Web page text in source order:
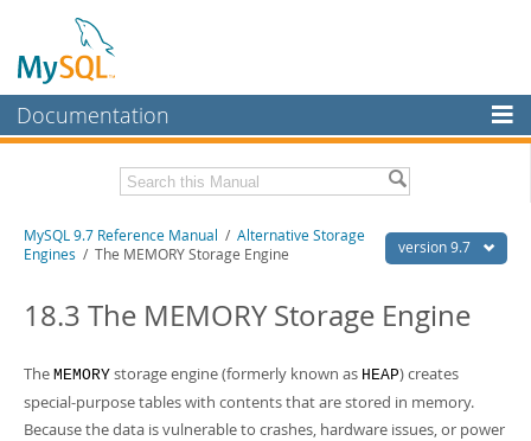
Documentation
MySQL Enterprise
Workbench
MySQL NDB Cluster
Connectors
More
Related Documentation
Download this Manual
PDF (US Ltr)- 41.8Mb
PDF (A4)- 41.9Mb
Man Pages (TGZ)
- 272.4Kb
version 9.7
MySQL 9.7 Reference Manual / Alternative Storage
Engines / The MEMORY Storage Engine
18.3 The MEMORY Storage Engine
The MEMORY storage engine (formerly known as HEAP) creates
special-purpose tables with contents that are stored in memory.
Because the data is vulnerable to crashes, hardware issues, or power